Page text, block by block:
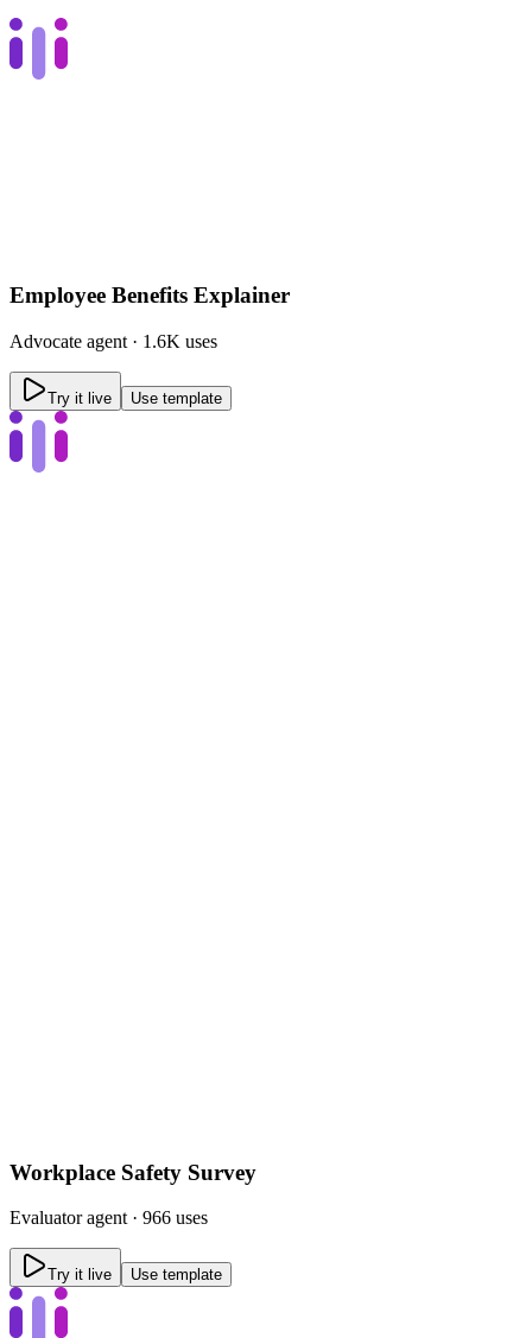
Employee Benefits Explainer
Advocate agent · 1.6K uses
Try it live Use template
Workplace Safety Survey
Evaluatoragent · 966 uses
Try it live Use template